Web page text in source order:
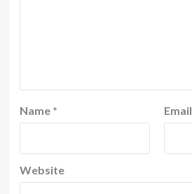
Name * Email
Website